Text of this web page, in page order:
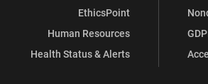
EthicsPoint
Human Resources
Health Status & Alerts